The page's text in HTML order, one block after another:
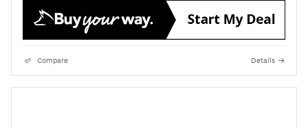
Compare Details